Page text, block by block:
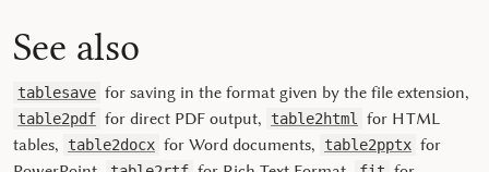
See also
tablesave for saving in the format given by the file extension,
table2pdf for direct PDF output, table2html
for HTML
tables,
table2docx for Word documents, table2pptx for